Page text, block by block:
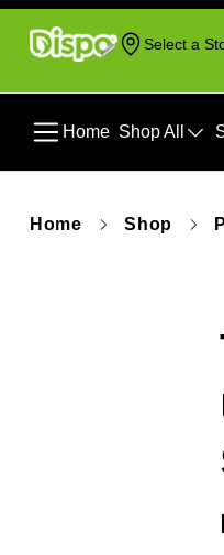
Select a
Home Shop All
Home Shop